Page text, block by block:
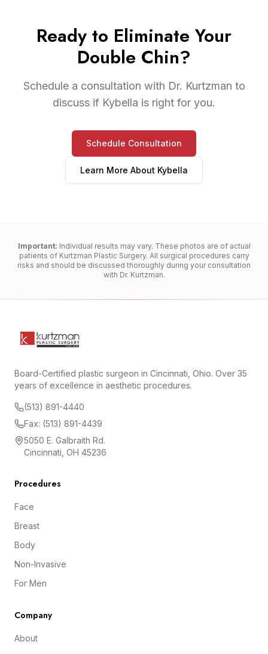
Ready to Eliminate Your
Double Chin?
Schedule a consultation with Dr. Kurtzman to
discuss if Kybella is right for you.
Schedule Consultation
Learn More About Kybella
Important: Individual results may vary. These photos are of actual
patients of Kurtzman Plastic Surgery. All surgical procedures carry
risks and should be discussed thoroughly during your consultation
with Dr. Kurtzman.
Board-Certified plastic surgeon in Cincinnati, Ohio. Over 35
years of excellence in aesthetic procedures.
(513) 891-4440
Fax: (513) 891-4439
5050 E. Galbraith Rd.
Cincinnati, OH 45236
Procedures
Face
Breast
Body
Non-Invasive
For Men
Company
About